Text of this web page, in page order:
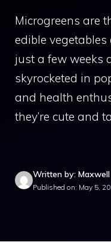
Microgreens are
edible
just a few weeks
skyrocketed in
and health
they’re cute and
Written by:
Published on: May 5,